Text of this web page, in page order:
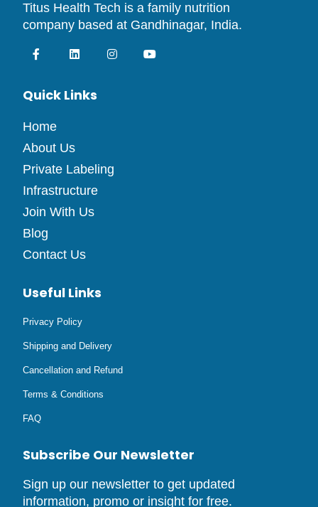
Titus Health Tech is a family nutrition
company based at Gandhinagar, India.
Quick Links
Home
About Us
Private Labeling
Infrastructure
Join With Us
Blog
Contact Us
Useful Links
Privacy Policy
Shipping and Delivery
Cancellation and Refund
Terms & Conditions
FAQ
Subscribe Our Newsletter
Sign up our newsletter to get updated
information, promo or insight for free.